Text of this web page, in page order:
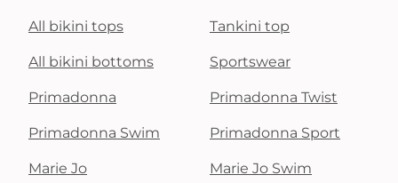
All bikini tops Tankini top
All bikini bottoms Sportswear
Primadonna Primadonna Twist
Primadonna Swim Primadonna Sport
Marie Jo Marie Jo Swim